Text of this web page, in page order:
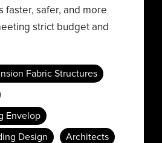
faster, safer, and more
strict budget and
Fabric Structures
Envelop
Design
Architects